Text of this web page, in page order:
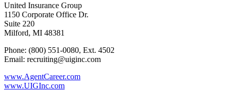
United Insurance Group
1150 Corporate Office Dr.
Suite 220
Milford, MI 48381
Phone: (800) 551-0080, Ext. 4502
Email: recruiting@uiginc.com
www.AgentCareer.com
www.UIGInc.com